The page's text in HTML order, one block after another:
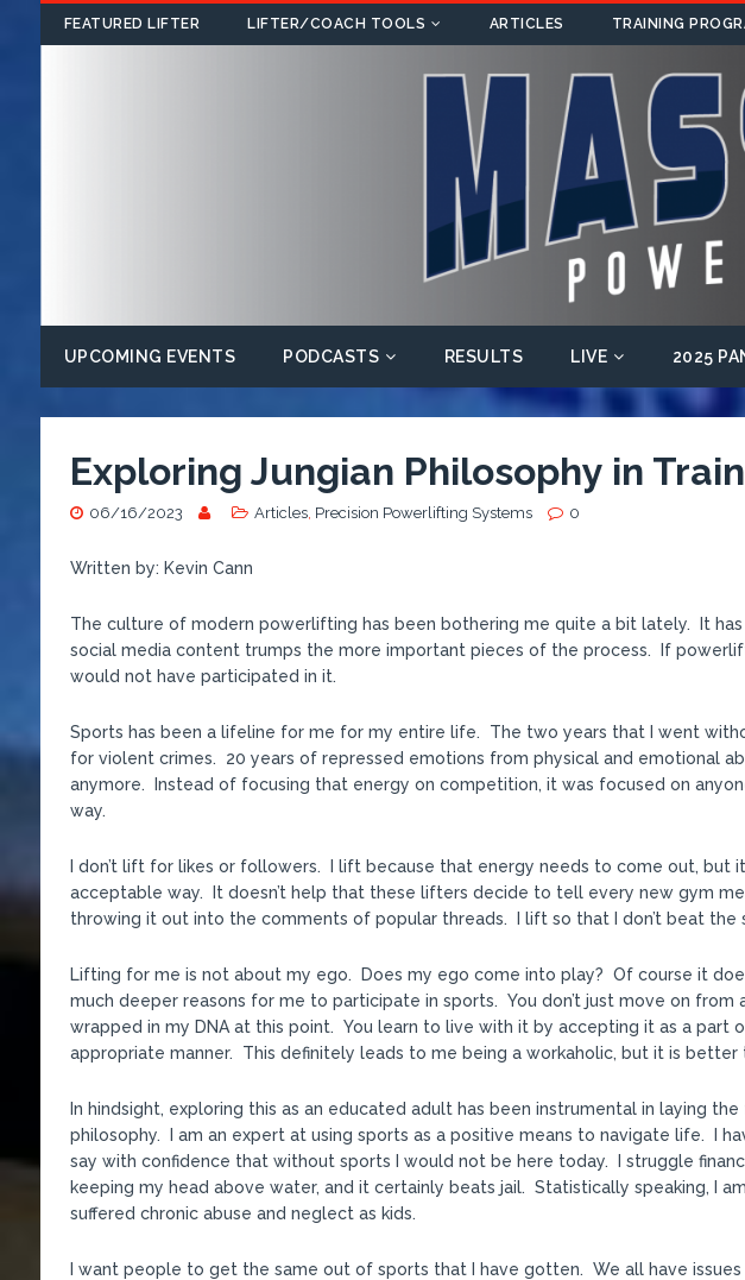
FEATURED LIFTER LIFTER/COACH TOOLS ARTICLES TRAINING
UPCOMING EVENTS PODCASTS RESULTS LIVE 2025
Exploring Jungian Philosophy in
06/16/2023 Articles, Precision Powerlifting Systems 0
Written by: Kevin Cann
The culture of modern powerlifting has been bothering me quite a bit lately. It
social media content trumps the more important pieces of the process. If
would not have participated in it.
Sports has been a lifeline for me for my entire life. The two years that I went
for violent crimes. 20 years of repressed emotions from physical and emotional
anymore. Instead of focusing that energy on competition, it was focused on
way.
I don’t lift for likes or followers. I lift because that energy needs to come out, but
acceptable way. It doesn’t help that these lifters decide to tell every new gym
throwing it out into the comments of popular threads. I lift so that I don’t beat the
Lifting for me is not about my ego. Does my ego come into play? Of course it
much deeper reasons for me to participate in sports. You don’t just move on
wrapped in my DNA at this point. You learn to live with it by accepting it as a part
appropriate manner. This definitely leads to me being a workaholic, but it is better
In hindsight, exploring this as an educated adult has been instrumental in laying
philosophy. I am an expert at using sports as a positive means to navigate life. I
say with confidence that without sports I would not be here today. I struggle
keeping my head above water, and it certainly beats jail. Statistically speaking, I
suffered chronic abuse and neglect as kids.
I want people to get the same out of sports that I have gotten. We all have